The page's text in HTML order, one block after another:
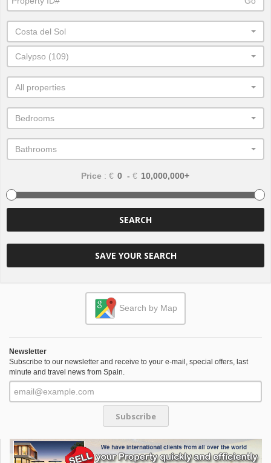
Costa del Sol
Calypso (109)
All properties
Bedrooms
Bathrooms
Price : € - €
SEARCH
SAVE YOUR SEARCH
Search by Map
Newsletter
Subscribe to our newsletter and receive to your e-mail, special offers, last
minute and travel news from Spain.
Subscribe